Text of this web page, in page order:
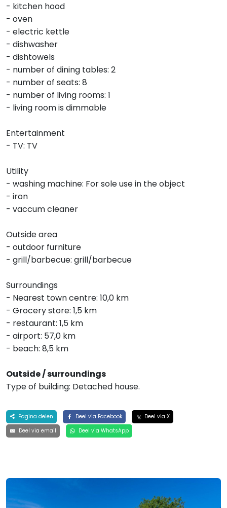
- kitchen hood
- oven
- electric kettle
- dishwasher
- dishtowels
- number of dining tables: 2
- number of seats: 8
- number of living rooms: 1
- living room is dimmable
Entertainment
- TV: TV
Utility
- washing machine: For sole use in the object
- iron
- vaccum cleaner
Outside area
- outdoor furniture
- grill/barbecue: grill/barbecue
Surroundings
- Nearest town centre: 10,0 km
- Grocery store: 1,5 km
- restaurant: 1,5 km
- airport: 57,0 km
- beach: 8,5 km
Outside / surroundings
Type of building: Detached house.
Pagina delen Deel via Facebook
Deel via X
Deel via email
Deel via WhatsApp